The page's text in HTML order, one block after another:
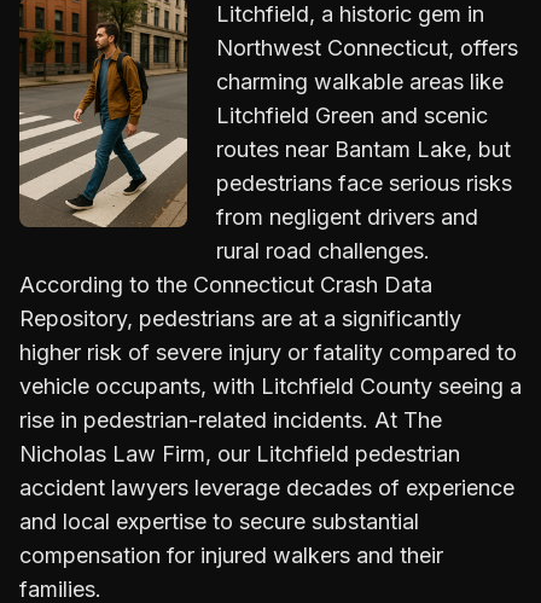
Litchfield, a historic gem in
Northwest Connecticut, offers
charming walkable areas like
Litchfield Green and scenic
routes near Bantam Lake, but
pedestrians face serious risks
from negligent drivers and
rural road challenges.
According to the Connecticut Crash Data
Repository, pedestrians are at a significantly
higher risk of severe injury or fatality compared to
vehicle occupants, with Litchfield County seeing a
rise in pedestrian-related incidents. At The
Nicholas Law Firm, our Litchfield pedestrian
accident lawyers leverage decades of experience
and local expertise to secure substantial
compensation for injured walkers and their
families.